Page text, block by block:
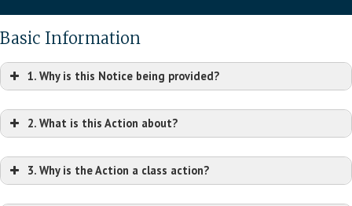
Basic Information
1. Why is this Notice being provided?
2. What is this Action about?
3. Why is the Action a class action?